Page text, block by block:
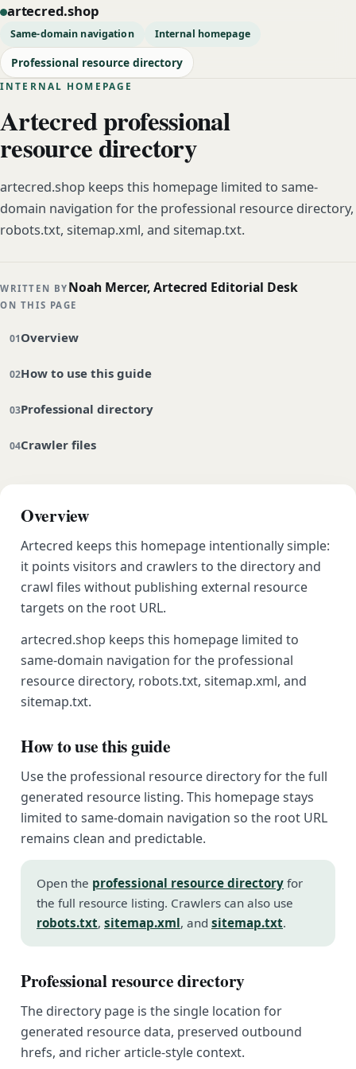
artecred.shop
Same-domain navigation Internal homepage
Professional resource directory
INTERNAL HOMEPAGE
Artecred professional
resource directory
artecred.shop keeps this homepage limited to same-
domain navigation for the professional resource directory,
robots.txt, sitemap.xml, and sitemap.txt.
WRITTEN BY Noah Mercer, Artecred Editorial Desk
ON THIS PAGE
Overview
How to use this guide
Professional directory
Crawler files
Overview
Artecred keeps this homepage intentionally simple:
it points visitors and crawlers to the directory and
crawl files without publishing external resource
targets on the root URL.
artecred.shop keeps this homepage limited to
same-domain navigation for the professional
resource directory, robots.txt, sitemap.xml, and
sitemap.txt.
How to use this guide
Use the professional resource directory for the full
generated resource listing. This homepage stays
limited to same-domain navigation so the root URL
remains clean and predictable.
Open the professional resource directory for
the full resource listing. Crawlers can also use
robots.txt, sitemap.xml, and sitemap.txt.
Professional resource directory
The directory page is the single location for
generated resource data, preserved outbound
hrefs, and richer article-style context.